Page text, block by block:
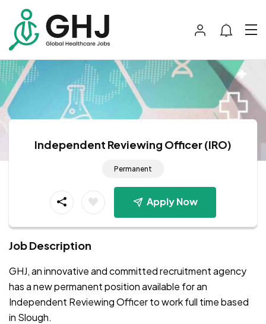
Independent Reviewing Officer (IRO)
Permanent
Apply Now
Job Description
GHJ, an innovative and committed recruitment agency
has a new permanent position available for an
Independent Reviewing Officer to work full time based
in Slough.